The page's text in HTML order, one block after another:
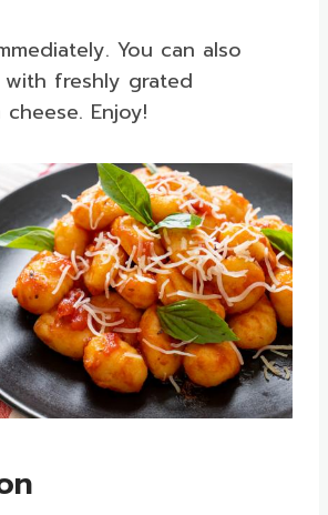
You can also
freshly grated
cheese. Enjoy!